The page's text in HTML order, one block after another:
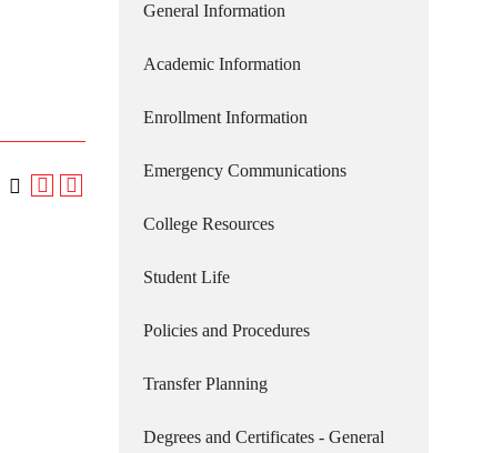
General Information
Academic Information
Enrollment Information
Emergency Communications
College Resources
Student Life
Policies and Procedures
Transfer Planning
Degrees and Certificates - General